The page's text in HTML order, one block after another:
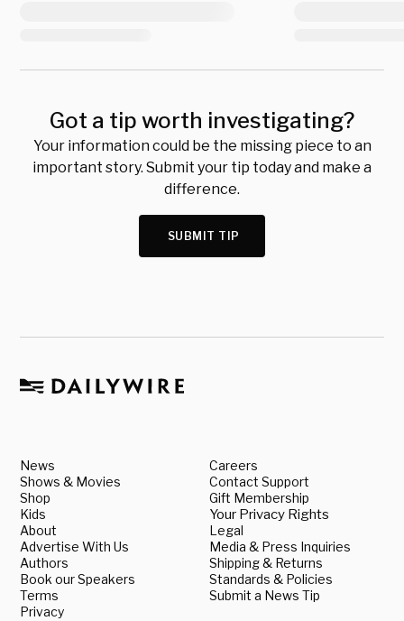
Got a tip worth investigating?
Your information could be the missing piece to an
important story. Submit your tip today and make a
difference.
SUBMIT TIP
News
Shows & Movies
Shop
Kids
About
Advertise With Us
Authors
Book our Speakers
Terms
Privacy
Careers
Contact Support
Gift Membership
Your Privacy Rights
Legal
Media & Press Inquiries
Shipping & Returns
Standards & Policies
Submit a News Tip